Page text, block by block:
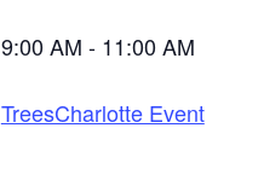
9:00 AM - 11:00 AM
TreesCharlotte Event